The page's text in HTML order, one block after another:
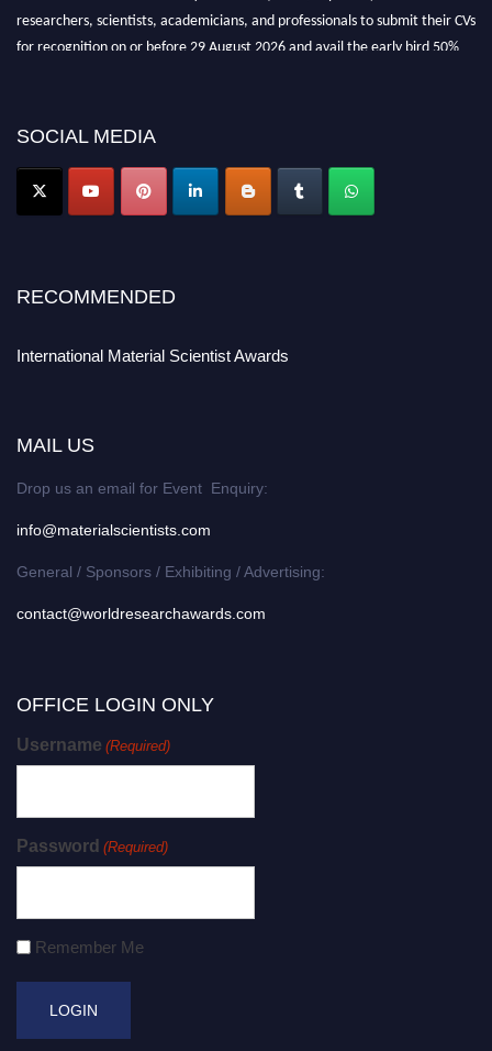
researchers, scientists, academicians, and professionals to submit their CVs
for recognition on or before 29 August 2026 and avail the early bird 50%
SOCIAL MEDIA
RECOMMENDED
International Material Scientist Awards
MAIL US
Drop us an email for Event Enquiry:
info@materialscientists.com
General / Sponsors / Exhibiting / Advertising:
contact@worldresearchawards.com
OFFICE LOGIN ONLY
Username (Required)
Password (Required)
Remember Me